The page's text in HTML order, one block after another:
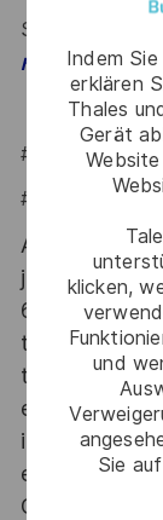
Indem
erklären
Thales
Gerät
klicken,
und
Sie
Say HI and
here
#LI-Hybrid
#LI-IP1
At Thales we
jobs. With
68 countries
thousands of
their careers
existing
into new
embracing
Great